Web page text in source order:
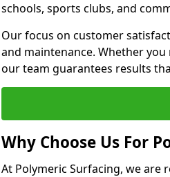
schools, sports clubs, and
Our focus on customer
and maintenance. Whether
our team guarantees results
Why Choose Us For
At Polymeric Surfacing, we are